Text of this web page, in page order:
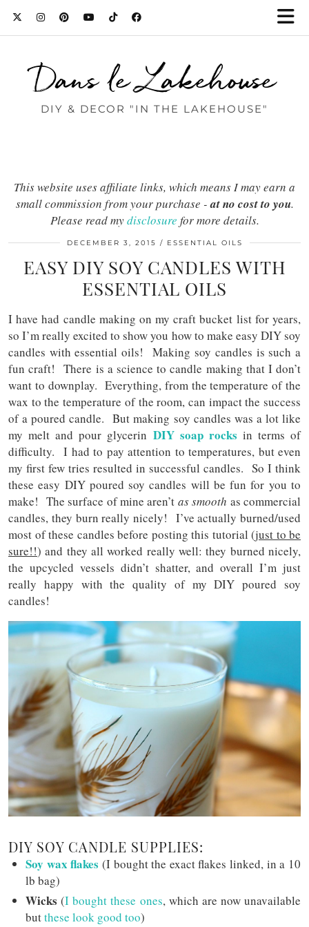
Dans le Lakehouse
DIY & DECOR "IN THE LAKEHOUSE"
This website uses affiliate links, which means I may earn a
small commission from your purchase -at no cost to you.
Please read mydisclosure for more details.
DECEMBER 3, 2015 ESSENTIAL OILS
EASY DIY SOY CANDLES WITH
ESSENTIAL OILS
I have had candle making on my craft bucket list for years,
so I’m really excited to show you how to make easy DIY soy
candles with essential oils! Making soy candles is such a
fun craft! There is a science to candle making that I don’t
want to downplay. Everything, from the temperature of the
wax to the temperature of the room, can impact the success
of a poured candle. But making soy candles was a lot like
my melt and pour glycerin DIY soap rocks in terms of
difficulty. I had to pay attention to temperatures, but even
my first few tries resulted in successful candles. So I think
these easy DIY poured soy candles will be fun for you to
make! The surface of mine aren’t as smooth as commercial
candles, they burn really nicely! I’ve actually burned/used
most of these candles before posting this tutorial (just to be
sure!!) and they all worked really well: they burned nicely,
the upcycled vessels didn’t shatter, and overall I’m just
really happy with the quality of my DIY poured soy
candles!
DIY SOY CANDLE SUPPLIES:
Soy wax flakes (I bought the exact flakes linked, in a 10
lb bag)
Wicks (I bought these ones, which are now unavailable
butthese look good too)